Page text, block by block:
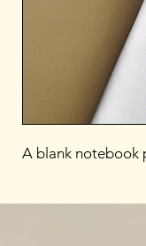
A blank notebook